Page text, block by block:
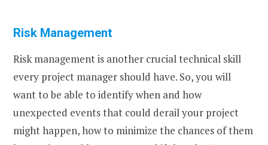
Risk Management
Risk management is another crucial technical skill
every project manager should have. So, you will
want to be able to identify when and how
unexpected events that could derail your project
might happen, how to minimize the chances of them